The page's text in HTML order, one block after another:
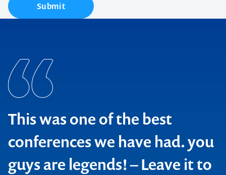
Submit
This was one of the best
conferences we have had. you
guys are legends! – Leave it to